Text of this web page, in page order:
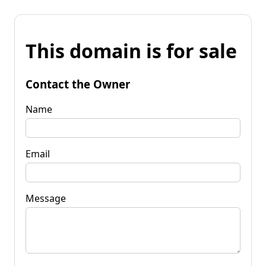
This domain is for sale
Contact the Owner
Name
Email
Message